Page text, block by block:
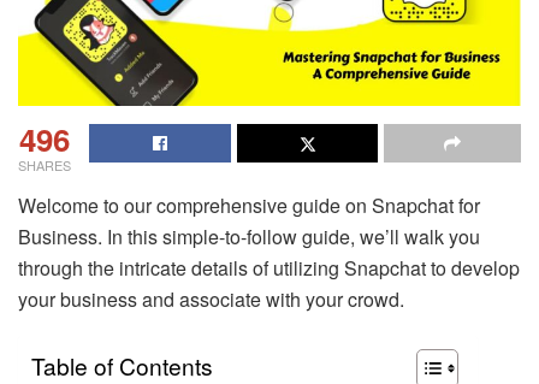
496
SHARES
Welcome to our comprehensive guide on Snapchat for
Business. In this simple-to-follow guide, we’ll walk you
through the intricate details of utilizing Snapchat to develop
your business and associate with your crowd.
Table of Contents